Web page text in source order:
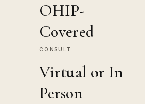
OHIP-
Covered
CONSULT
Virtual or In
Person